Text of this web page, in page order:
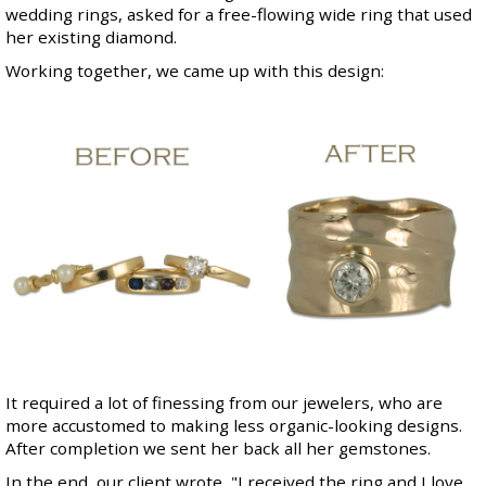
wedding rings, asked for a free-flowing wide ring that used
her existing diamond.
Working together, we came up with this design:
It required a lot of finessing from our jewelers, who are
more accustomed to making less organic-looking designs.
After completion we sent her back all her gemstones.
In the end, our client wrote, "I received the ring and I love